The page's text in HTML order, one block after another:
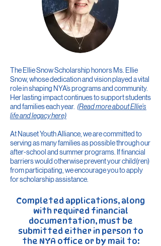
The Ellie Snow Scholarship honors Ms. Ellie
Snow, whose dedication and vision played a vital
role in shaping NYA’s programs and community.
Her lasting impact continues to support students
and families each year. (Read more about Ellie’s
life and legacyhere)
At Nauset Youth Alliance, we are committed to
serving as many families as possible through our
after-school and summer programs. If financial
barriers would otherwise prevent your child(ren)
from participating, we encourage you to apply
for scholarship assistance.
​Completed applications, along
with required financial
documentation, must be
submitted either in person to
the NYA office or by mail to:​